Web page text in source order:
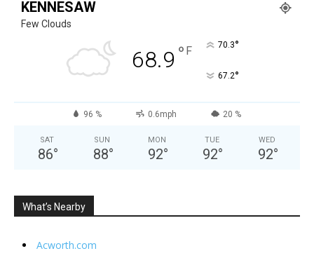
KENNESAW
Few Clouds
68.9 ° F 70.3°
67.2°
96 % 0.6mph 20 %
SAT
86°
SUN
88°
MON
92°
TUE
92°
WED
92°
What’s Nearby
Acworth.com